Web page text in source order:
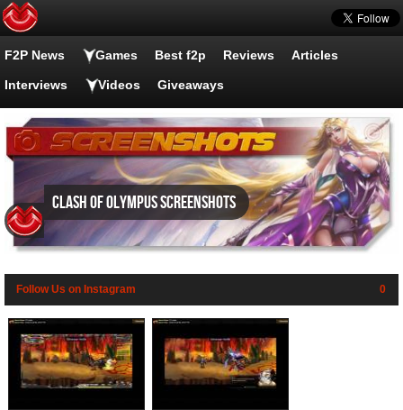
F2P News Games Best f2p Reviews Articles
Interviews Videos Giveaways
Clash of Olympus screenshots
Follow Us on Instagram 0